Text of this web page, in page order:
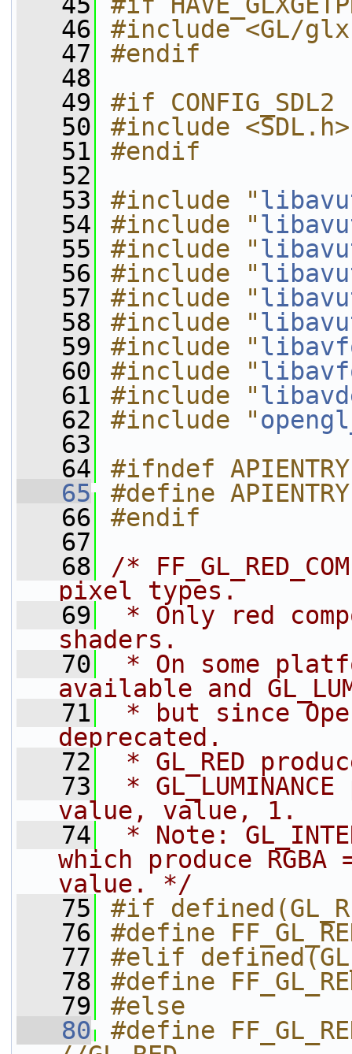
   46
#include <GL/
   47
#endif
   48
   49
#if CONFIG_SDL2
   50
#include <SDL.h>
   51
#endif
   52
   53
#include "
   54
#include "
   55
#include "
   56
#include "
   57
#include "
   58
#include "
   59
#include "
   60
#include "
   61
#include "
   62
#include "
   63
   64
#ifndef APIENTRY
   65
#define APIENTRY
   66
#endif
   67
   68
/*
pixel types.
   69
* Only red
shaders.
   70
* On some
available and
   71
* but since
deprecated.
   72
* GL_RED
   73
*
value, value, 1.
   74
* Note:
which produce
value. */
   75
#if
   76
#define
   77
#elif
   78
#define
   79
#else
   80
#define